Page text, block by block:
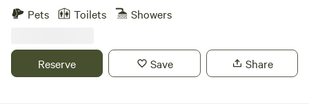
to travel through the Colorado National Monument and a
planet. Activities include&nbsp;horseback riding through
the mountains, canoeing on one of the reservoirs, mountain
Pets Toilets Showers
Reserve Save Share